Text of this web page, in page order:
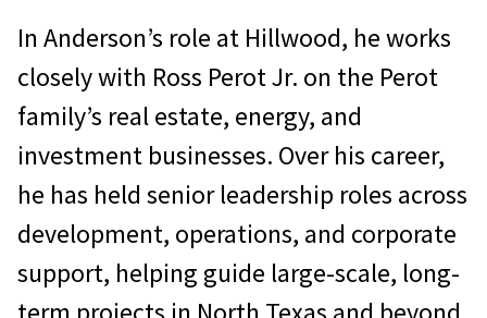
In Anderson’s role at Hillwood, he works
closely with Ross Perot Jr. on the Perot
family’s real estate, energy, and
investment businesses. Over his career,
he has held senior leadership roles across
development, operations, and corporate
support, helping guide large-scale, long-